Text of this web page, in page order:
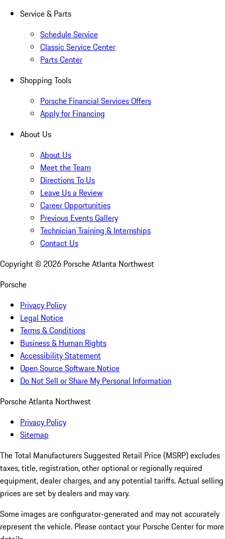
Service & Parts
Schedule Service
Classic Service Center
Parts Center
Shopping Tools
Porsche Financial Services Offers
Apply for Financing
About Us
About Us
Meet the Team
Directions To Us
Leave Us a Review
Career Opportunities
Previous Events Gallery
Technician Training & Internships
Contact Us
Copyright © 2026 Porsche Atlanta Northwest
Porsche
Privacy Policy
Legal Notice
Terms & Conditions
Business & Human Rights
Accessibility Statement
Open Source Software Notice
Do Not Sell or Share My Personal Information
Porsche Atlanta Northwest
Privacy Policy
Sitemap
The Total Manufacturers Suggested Retail Price (MSRP) excludes
taxes, title, registration, other optional or regionally required
equipment, dealer charges, and any potential tariffs. Actual selling
prices are set by dealers and may vary.
Some images are configurator-generated and may not accurately
represent the vehicle. Please contact your Porsche Center for more